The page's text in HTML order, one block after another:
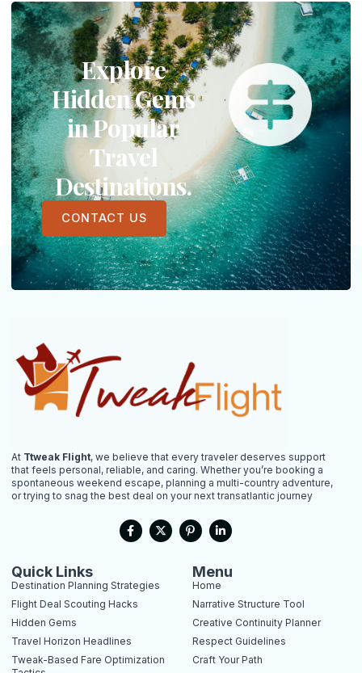
Explore
Hidden Gems
in Popular
Travel
Destinations.
CONTACT US
At Ttweak Flight, we believe that every traveler deserves support
that feels personal, reliable, and caring. Whether you’re booking a
spontaneous weekend escape, planning a multi-country adventure,
or trying to snag the best deal on your next transatlantic journey
F
a
c
o
o
k
X
-
t
P
i
n
e
r
e
s
-
p
L
i
n
e
d
i
n
i
n
Quick Links
Destination Planning Strategies
Flight Deal Scouting Hacks
Hidden Gems
Travel Horizon Headlines
Tweak-Based Fare Optimization
Menu
Home
Narrative Structure Tool
Creative Continuity Planner
Respect Guidelines
Craft Your Path